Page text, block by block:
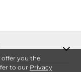
offer you the
to our Privacy